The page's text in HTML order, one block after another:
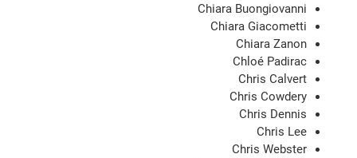
Chiara Buongiovanni
Chiara Giacometti
Chiara Zanon
Chloé Padirac
Chris Calvert
Chris Cowdery
Chris Dennis
Chris Lee
Chris Webster